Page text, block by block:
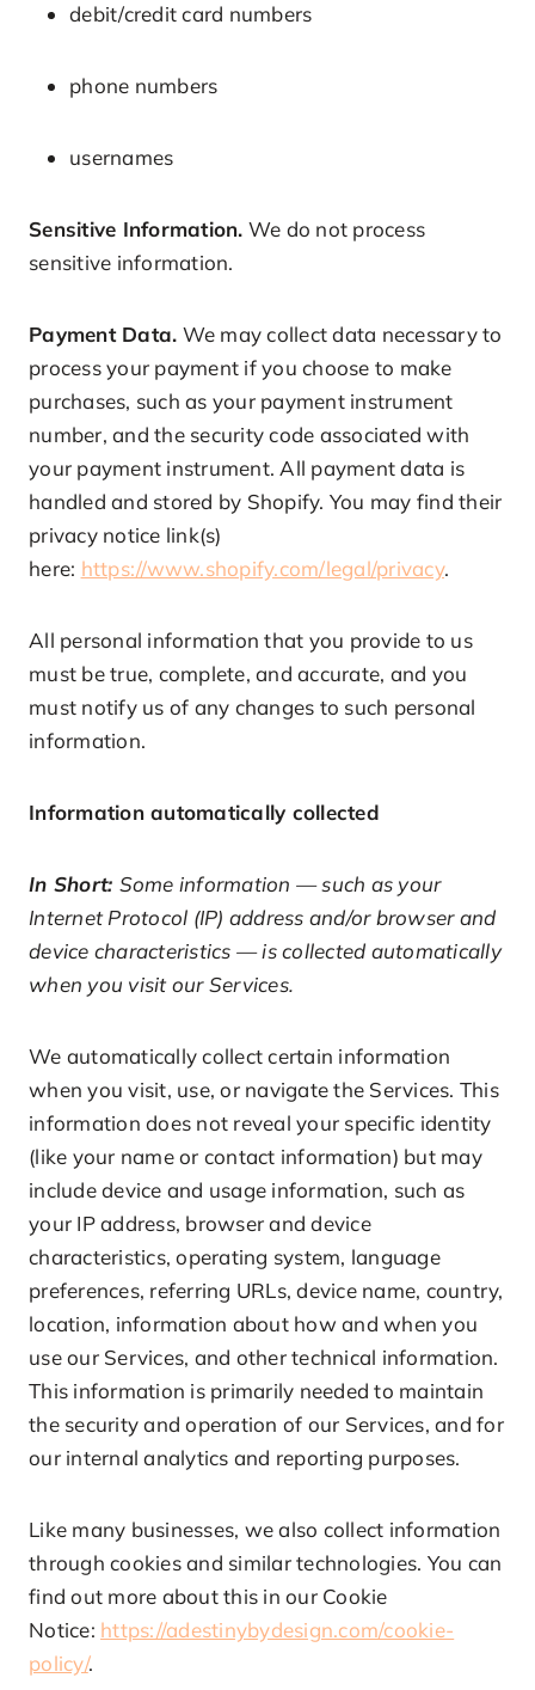
debit/credit card numbers
phone numbers
usernames
Sensitive Information. We do not process
sensitive information.
Payment Data. We may collect data necessary to
process your payment if you choose to make
purchases, such as your payment instrument
number, and the security code associated with
your payment instrument. All payment data is
handled and stored by Shopify. You may find their
privacy notice link(s)
here: https://www.shopify.com/legal/privacy.
All personal information that you provide to us
must be true, complete, and accurate, and you
must notify us of any changes to such personal
information.
Information automatically collected
In Short: Some information — such as your
Internet Protocol (IP) address and/or browser and
device characteristics — is collected automatically
when you visit our Services.
We automatically collect certain information
when you visit, use, or navigate the Services. This
information does not reveal your specific identity
(like your name or contact information) but may
include device and usage information, such as
your IP address, browser and device
characteristics, operating system, language
preferences, referring URLs, device name, country,
location, information about how and when you
use our Services, and other technical information.
This information is primarily needed to maintain
the security and operation of our Services, and for
our internal analytics and reporting purposes.
Like many businesses, we also collect information
through cookies and similar technologies. You can
find out more about this in our Cookie
Notice: https://adestinybydesign.com/cookie-
policy/.